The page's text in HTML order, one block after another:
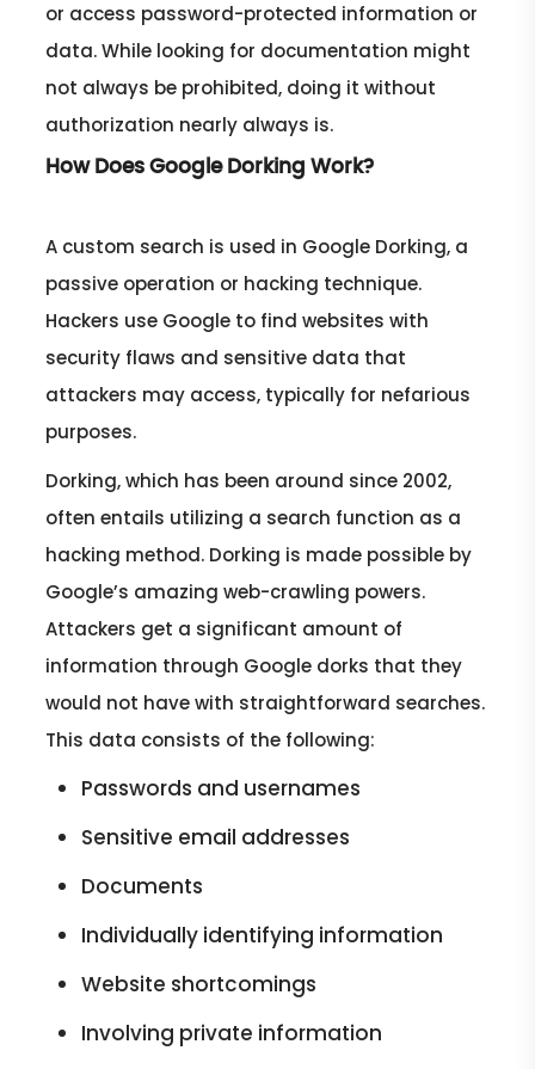
or access password-protected information or
data. While looking for documentation might
not always be prohibited, doing it without
authorization nearly always is.
How Does Google Dorking Work?
A custom search is used in Google Dorking, a
passive operation or hacking technique.
Hackers use Google to find websites with
security flaws and sensitive data that
attackers may access, typically for nefarious
purposes.
Dorking, which has been around since 2002,
often entails utilizing a search function as a
hacking method. Dorking is made possible by
Google’s amazing web-crawling powers.
Attackers get a significant amount of
information through Google dorks that they
would not have with straightforward searches.
This data consists of the following:
Passwords and usernames
Sensitive email addresses
Documents
Individually identifying information
Website shortcomings
Involving private information